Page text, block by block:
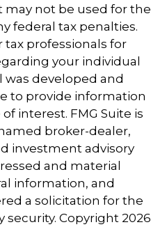
may not be used for the
federal tax penalties.
tax professionals for
your individual
was developed and
to provide information
interest. FMG Suite is
broker-dealer,
investment advisory
and material
information, and
a solicitation for the
security. Copyright 2026